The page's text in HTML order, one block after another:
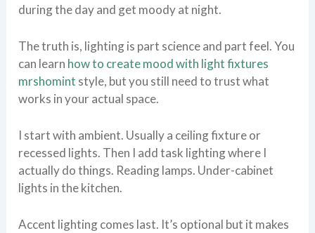
during the day and get moody at night.
The truth is, lighting is part science and part feel. You
can learn how to create mood with light fixtures
mrshomint style, but you still need to trust what
works in your actual space.
I start with ambient. Usually a ceiling fixture or
recessed lights. Then I add task lighting where I
actually do things. Reading lamps. Under-cabinet
lights in the kitchen.
Accent lighting comes last. It’s optional but it makes